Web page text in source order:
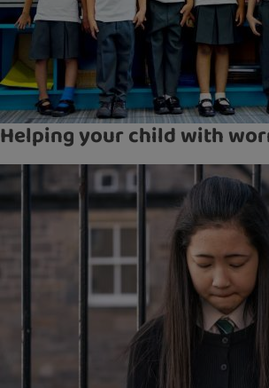
Helping your child with